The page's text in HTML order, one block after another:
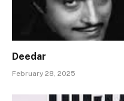
Deedar
February 28, 2025